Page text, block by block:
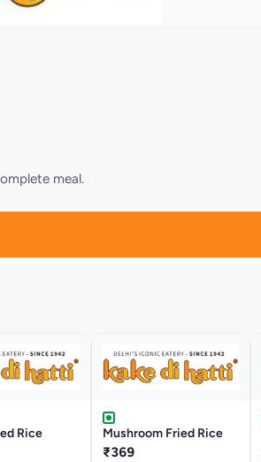
meal.
Rice Mushroom Fried Rice
₹369